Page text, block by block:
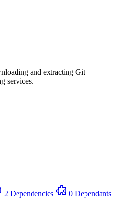
and extracting Git
services.
2 Dependencies
0 Dependants